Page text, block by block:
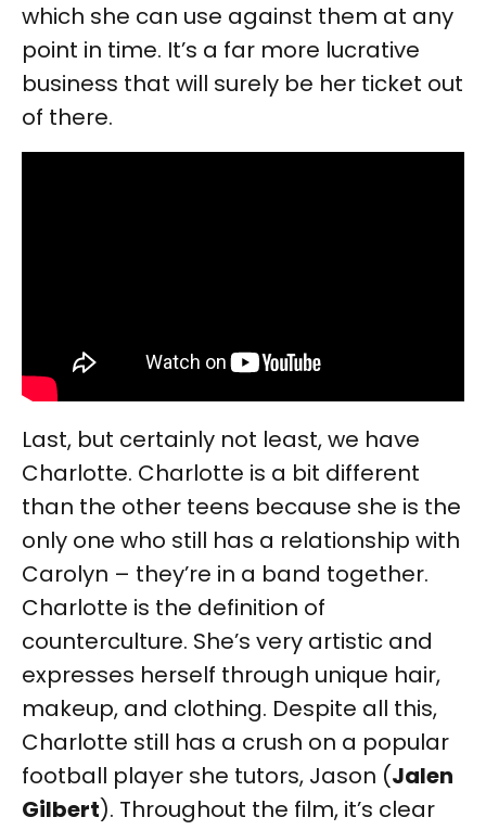
which she can use against them at any
point in time. It’s a far more lucrative
business that will surely be her ticket out
of there.
Last, but certainly not least, we have
Charlotte. Charlotte is a bit different
than the other teens because she is the
only one who still has a relationship with
Carolyn – they’re in a band together.
Charlotte is the definition of
counterculture. She’s very artistic and
expresses herself through unique hair,
makeup, and clothing. Despite all this,
Charlotte still has a crush on a popular
football player she tutors, Jason (Jalen
Gilbert). Throughout the film, it’s clear